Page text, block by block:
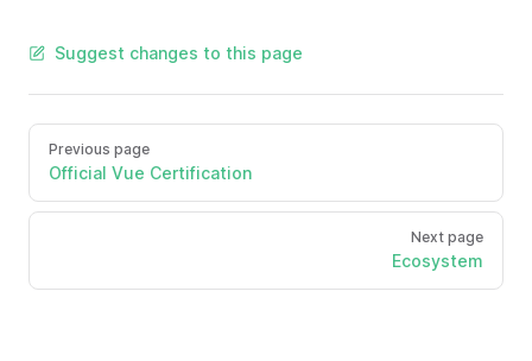
Suggest changes to this page
Previous page
Official Vue Certification
Next page
Ecosystem